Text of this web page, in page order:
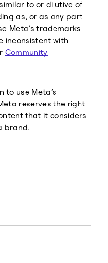
to or dilutive of
as, or as any part
Meta’s trademarks
inconsistent with
Community
to use Meta’s
reserves the right
that it considers
brand.